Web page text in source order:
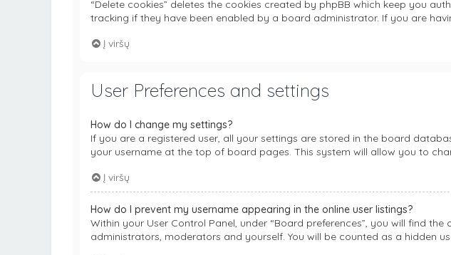
“Delete cookies” deletes the cookies created by phpBB which keep you
tracking if they have been enabled by a board administrator. If you are
Į viršų
User Preferences and settings
How do I change my settings?
If you are a registered user, all your settings are stored in the board
your username at the top of board pages. This system will allow you to
Į viršų
How do I prevent my username appearing in the online user listings?
Within your User Control Panel, under “Board preferences”, you will find the
administrators, moderators and yourself. You will be counted as a hidden